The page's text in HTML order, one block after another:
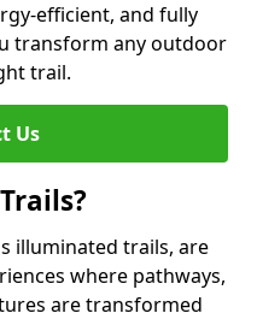
efficient, and fully
transform any outdoor
trail.
Us
illuminated trails, are
where pathways,
are transformed